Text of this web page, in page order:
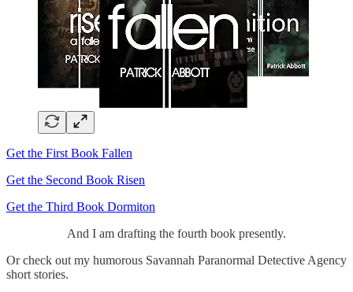
Get the First Book Fallen
Get the Second Book Risen
Get the Third Book Dormiton
And I am drafting the fourth book presently.
Or check out my humorous Savannah Paranormal Detective Agency
short stories.